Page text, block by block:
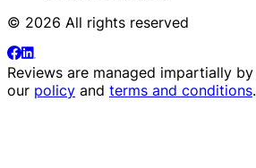
© 2026 All rights reserved
Reviews are managed impartially by
our policy and terms and conditions.